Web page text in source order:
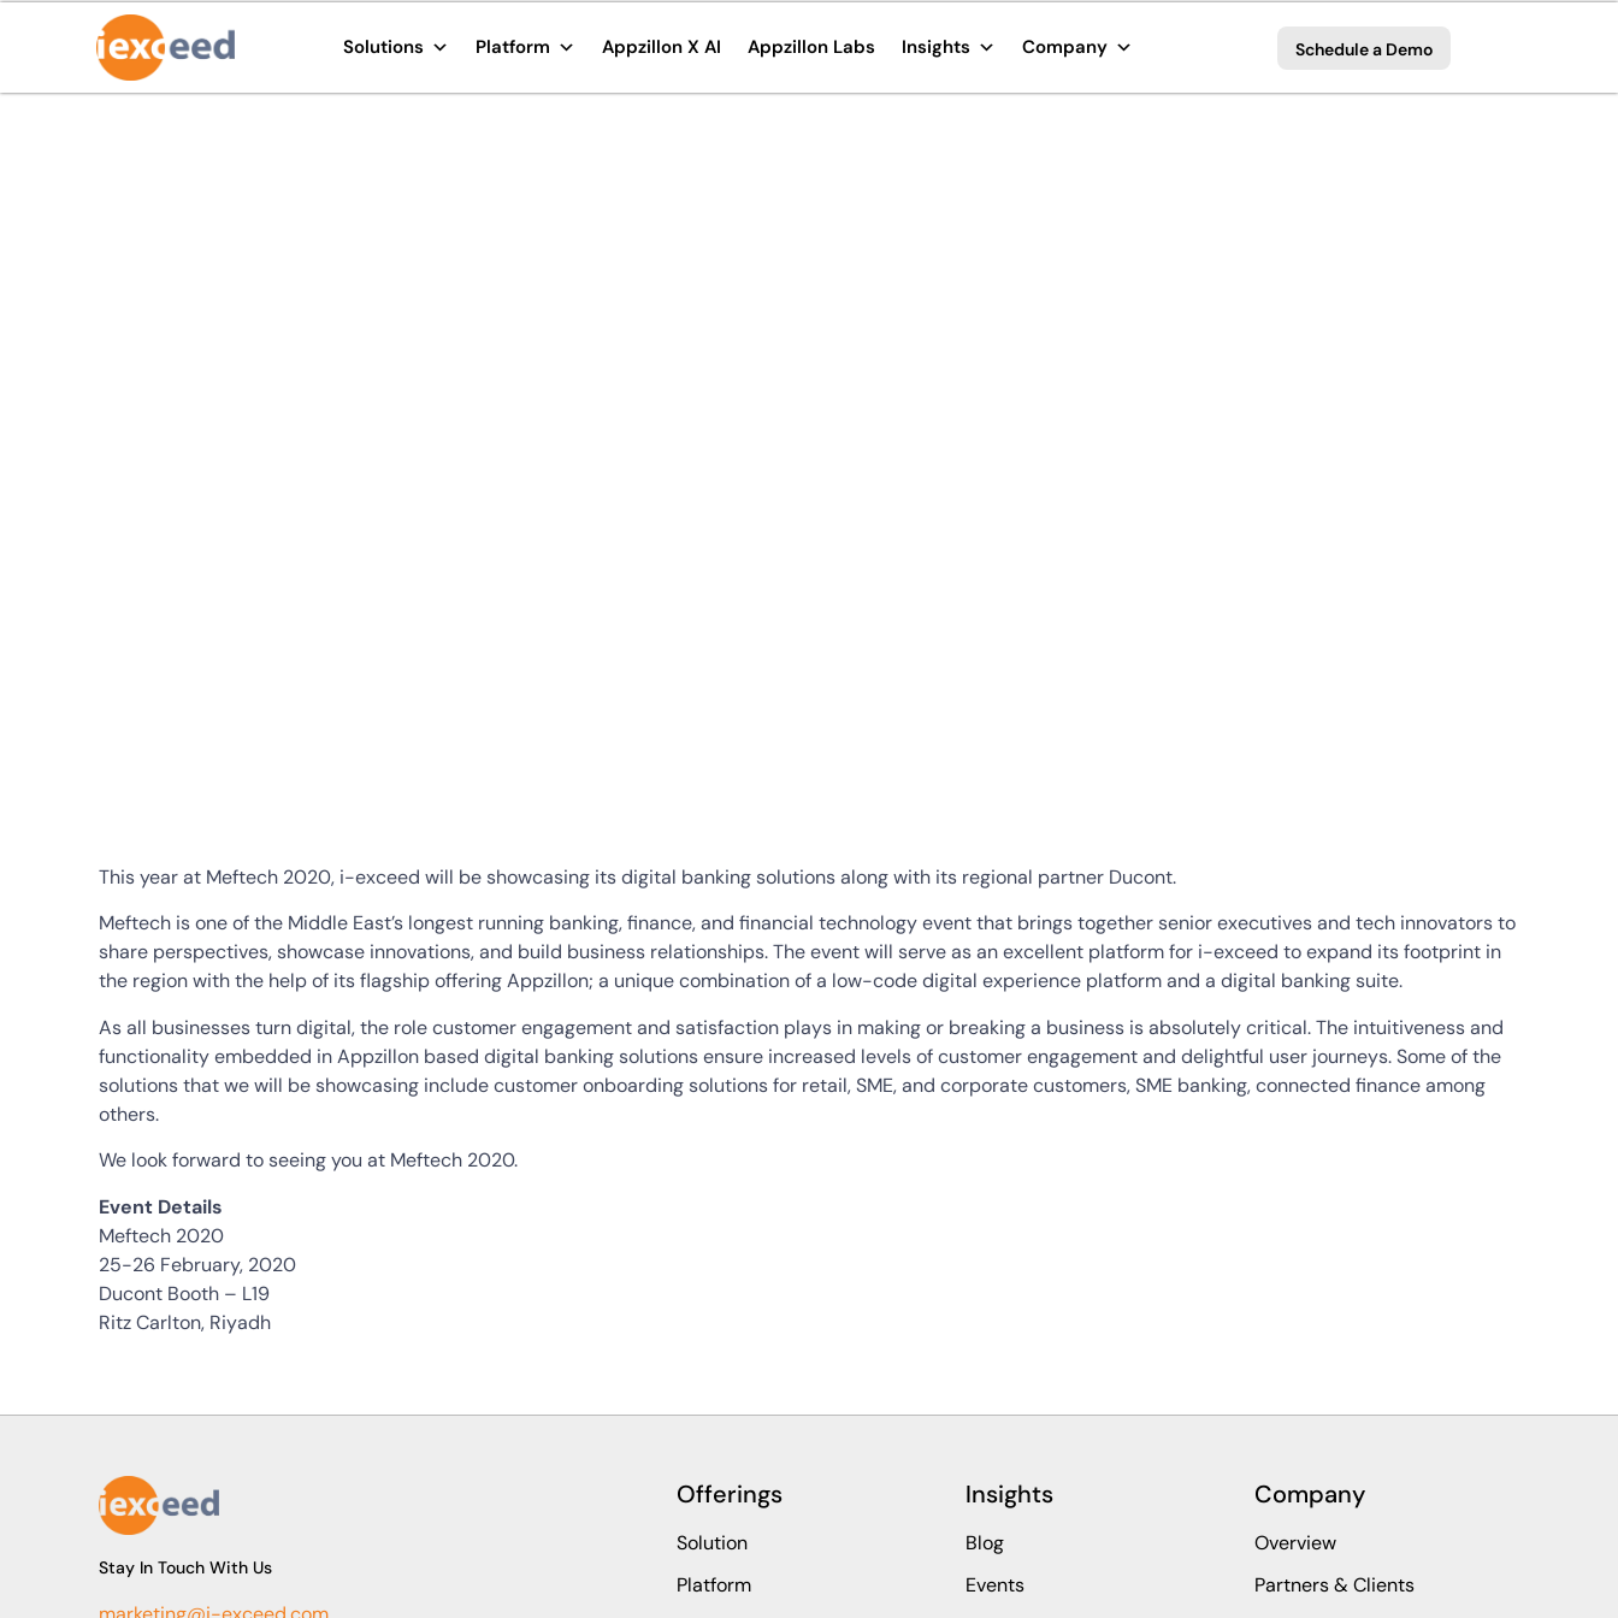
Solutions Platform Appzillon X AI Appzillon Labs Insights Company Schedule a Demo
This year at Meftech 2020, i-exceed will be showcasing its digital banking solutions along with its regional partner Ducont.
Meftech is one of the Middle East’s longest running banking, finance, and financial technology event that brings together senior executives and tech innovators to
share perspectives, showcase innovations, and build business relationships. The event will serve as an excellent platform for i-exceed to expand its footprint in
the region with the help of its flagship offering Appzillon; a unique combination of a low-code digital experience platform and a digital banking suite.
As all businesses turn digital, the role customer engagement and satisfaction plays in making or breaking a business is absolutely critical. The intuitiveness and
functionality embedded in Appzillon based digital banking solutions ensure increased levels of customer engagement and delightful user journeys. Some of the
solutions that we will be showcasing include customer onboarding solutions for retail, SME, and corporate customers, SME banking, connected finance among
others.
We look forward to seeing you at Meftech 2020.
Event Details
Meftech 2020
25-26 February, 2020
Ducont Booth – L19
Ritz Carlton, Riyadh
Stay In Touch With Us
Offerings
Solution
Platform
Insights
Blog
Events
Company
Overview
Partners & Clients